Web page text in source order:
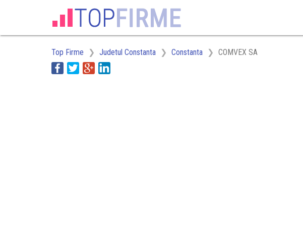
Top Firme Judetul Constanta Constanta COMVEX SA